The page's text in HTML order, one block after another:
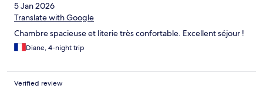
5 Jan 2026
Translate with Google
Chambre spacieuse et literie très confortable. Excellent séjour !
Diane, 4-night trip
Verified review